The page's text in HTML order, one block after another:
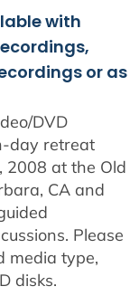
with
or as
DVD
day retreat
2008 at the Old
CA and
Please
media type,
disks.